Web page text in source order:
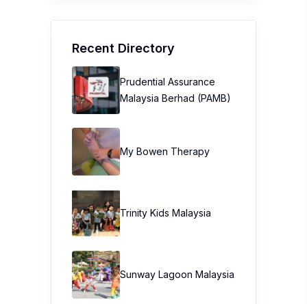
Recent Directory
Prudential Assurance
Malaysia Berhad (PAMB)
My Bowen Therapy
Trinity Kids Malaysia ​
Sunway Lagoon Malaysia